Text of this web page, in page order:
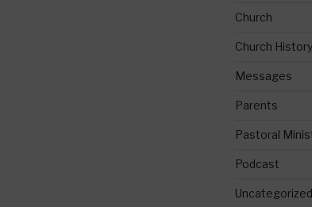
Church
Church History
Messages
Parents
Pastoral
Podcast
Uncategorized